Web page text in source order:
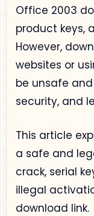
Office 2003
product keys,
However,
websites or
be unsafe
security, and
This article
a safe and
crack, serial
illegal
download link.